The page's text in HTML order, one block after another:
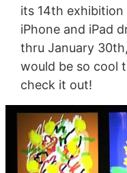
its 14th exhibition
iPhone and iPad
thru January
would be so cool
check it out!